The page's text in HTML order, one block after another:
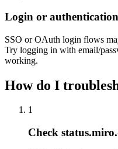
Login or
SSO or OAuth login flows
Try logging in with email/
working.
How do I
1
Check